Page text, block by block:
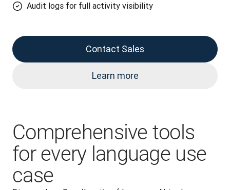
Audit logs for full activity visibility
Contact Sales
Learn more
Comprehensive tools
for every language use
case